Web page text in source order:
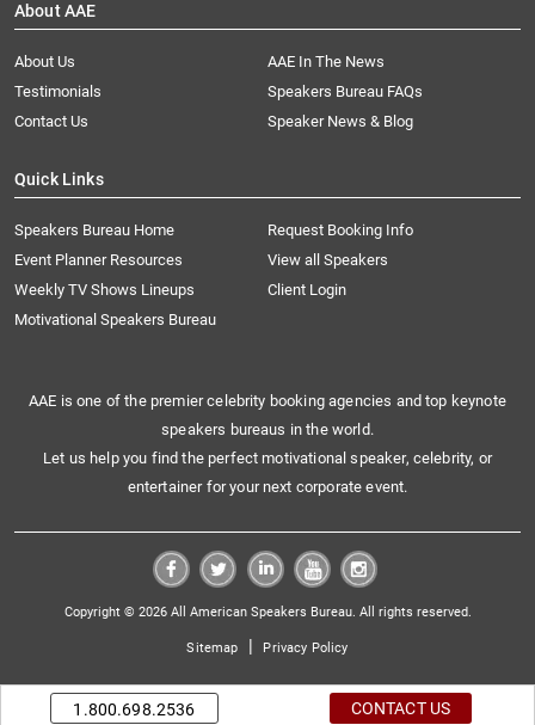
About AAE
About Us
AAE In The News
Testimonials
Speakers Bureau FAQs
Contact Us
Speaker News & Blog
Quick Links
Speakers Bureau Home
Request Booking Info
Event Planner Resources
View all Speakers
Weekly TV Shows Lineups
Client Login
Motivational Speakers Bureau
AAE is one of the premier celebrity booking agencies and top keynote
speakers bureaus in the world.
Let us help you find the perfect motivational speaker, celebrity, or
entertainer for your next corporate event.
Copyright © 2026 All American Speakers Bureau. All rights reserved.
Sitemap | Privacy Policy
1.800.698.2536 CONTACT US